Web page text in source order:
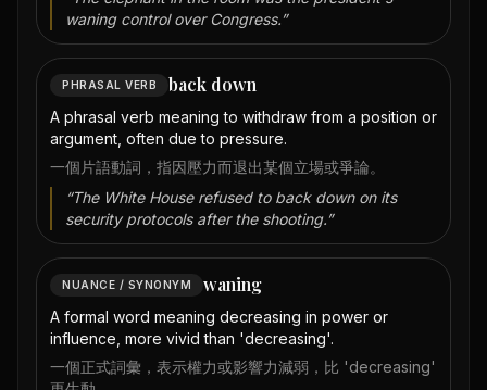
waning control over Congress.”
PHRASAL VERB back down
A phrasal verb meaning to withdraw from a position or
argument, often due to pressure.
一個片語動詞，指因壓力而退出某個立場或爭論。
“The White House refused to back down on its
security protocols after the shooting.”
NUANCE / SYNONYM waning
A formal word meaning decreasing in power or
influence, more vivid than 'decreasing'.
一個正式詞彙，表示權力或影響力減弱，比 'decreasing'